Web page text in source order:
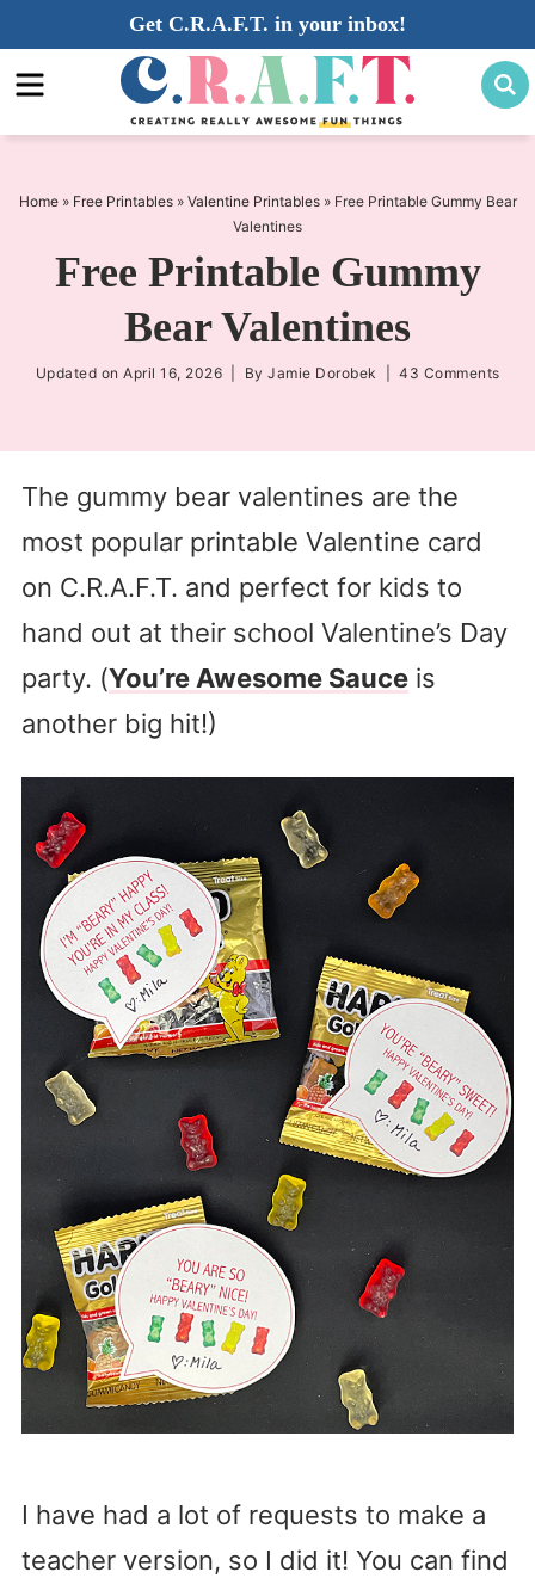
to
primary
navigation
Skip
to
main
Skip
to
sidebar
Get C.R.A.F.T. in your inbox!
Home» Free Printables» Valentine Printables» Free Printable Gummy Bear
Valentines
Free Printable Gummy
Bear Valentines
Updated on April 16, 2026 | By Jamie Dorobek 43 Comments
The gummy bear valentines are the
most popular printable Valentine card
on C.R.A.F.T. and perfect for kids to
hand out at their school Valentine’s Day
party. (You’re Awesome Sauceis
another big hit!)
I have had a lot of requests to make a
teacher version, so I did it! You can find